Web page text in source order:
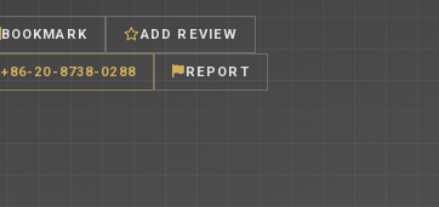
BOOKMARK ADD REVIEW
+86-20-8738-0288 REPORT